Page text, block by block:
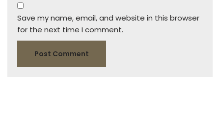
Save my name, email, and website in this browser
for the next time I comment.